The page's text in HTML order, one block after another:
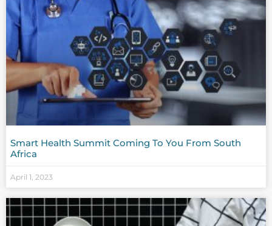
Smart Health Summit Coming To You From South
Africa
April 1, 2023